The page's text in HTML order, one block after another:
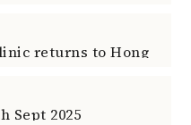
Sept 2025